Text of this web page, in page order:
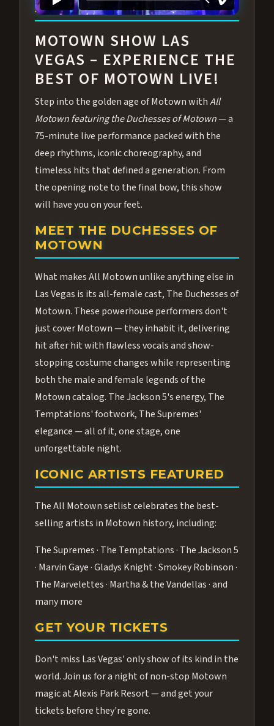
ABOUT ALL MOTOWN
MOTOWN SHOW LAS
VEGAS – EXPERIENCE THE
BEST OF MOTOWN LIVE!
Step into the golden age of Motown withAll
Motown featuring the Duchesses of Motown— a
75-minute live performance packed with the
deep rhythms, iconic choreography, and
timeless hits that defined a generation. From
the opening note to the final bow, this show
will have you on your feet.
MEET THE DUCHESSES OF
MOTOWN
What makes All Motown unlike anything else in
Las Vegas is its all-female cast, The Duchesses of
Motown. These powerhouse performers don't
just cover Motown — they inhabit it, delivering
hit after hit with flawless vocals and show-
stopping costume changes while representing
both the male and female legends of the
Motown catalog. The Jackson 5's energy, The
Temptations' footwork, The Supremes'
elegance — all of it, one stage, one
unforgettable night.
ICONIC ARTISTS FEATURED
The All Motown setlist celebrates the best-
selling artists in Motown history, including:
The Supremes · The Temptations · The Jackson 5
· Marvin Gaye · Gladys Knight · Smokey Robinson ·
The Marvelettes · Martha & the Vandellas · and
many more
GET YOUR TICKETS
Don't miss Las Vegas' only show of its kind in the
world. Join us for a night of non-stop Motown
magic at Alexis Park Resort — and get your
tickets before they're gone.